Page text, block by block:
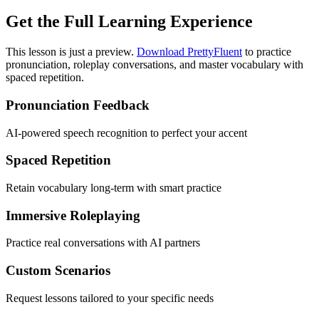
Get the Full Learning Experience
This lesson is just a preview. Download PrettyFluent to practice
pronunciation, roleplay conversations, and master vocabulary with
spaced repetition.
Pronunciation Feedback
AI-powered speech recognition to perfect your accent
Spaced Repetition
Retain vocabulary long-term with smart practice
Immersive Roleplaying
Practice real conversations with AI partners
Custom Scenarios
Request lessons tailored to your specific needs